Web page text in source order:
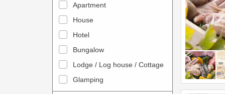
t
o
t
e
k
t
o
n
Apartment
House
Hotel
Bungalow
Lodge / Log house / Cottage
Glamping